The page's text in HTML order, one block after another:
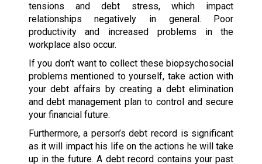
tensions and debt stress, which impact
relationships negatively in general. Poor
productivity and increased problems in the
workplace also occur.
If you don’t want to collect these biopsychosocial
problems mentioned to yourself, take action with
your debt affairs by creating a debt elimination
and debt management plan to control and secure
your financial future.
Furthermore, a person’s debt record is significant
as it will impact his life on the actions he will take
up in the future. A debt record contains your past